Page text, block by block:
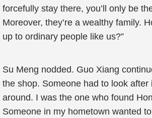
forcefully stay there, you’ll only be
Moreover, they’re a wealthy family.
up to ordinary people like us?”
Su Meng nodded. Guo Xiang
the shop. Someone had to look after
around. I was the one who found
Someone in my hometown wanted